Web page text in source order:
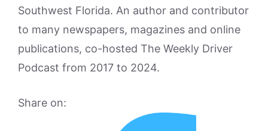
Southwest Florida. An author and contributor
to many newspapers, magazines and online
publications, co-hosted The Weekly Driver
Podcast from 2017 to 2024.
Share on: